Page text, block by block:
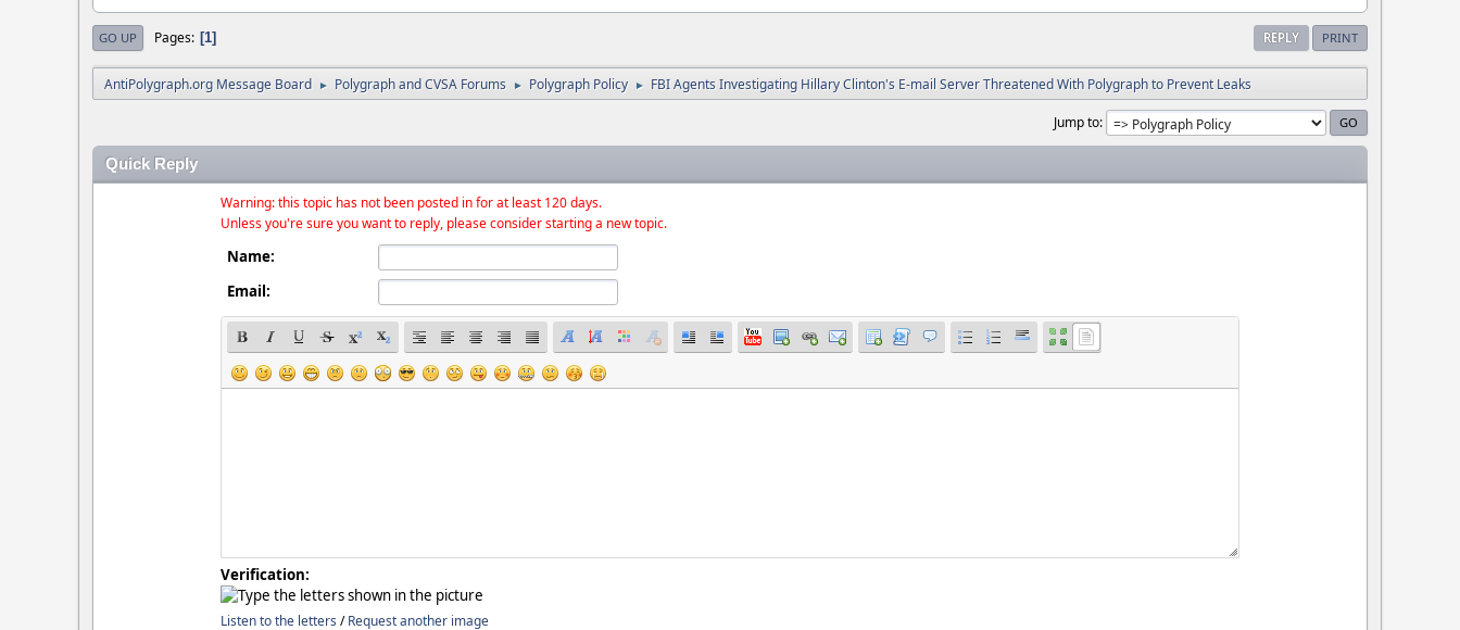
REPLY PRINT
GO UP Pages 1
AntiPolygraph.org Message Board ► Polygraph and CVSA Forums ► Polygraph Policy ► FBI Agents Investigating Hillary Clinton's E-mail Server Threatened With Polygraph to Prevent Leaks
Jump to
Quick Reply
Warning: this topic has not been posted in for at least 120 days.
Unless you're sure you want to reply, please consider starting a new topic.
Name:
Email:
Verification:
Listen to the letters /Request another image